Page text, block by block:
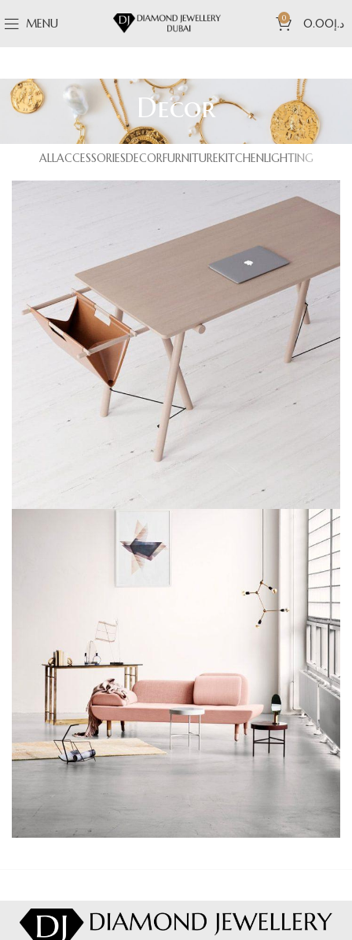
MENU 0 د.إ0.00
Decor
ALLACCESSORIESDECORFURNITUREKITCHENLIGHTING
DECOR
ET VESTIBULUM QUIS A SUSPENDISSE